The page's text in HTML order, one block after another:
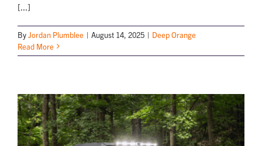
[...]
ByJordan Plumblee | August 14, 2025 | Deep Orange
Read More